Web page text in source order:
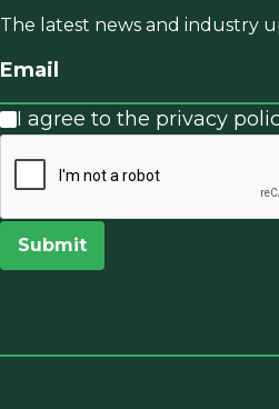
The latest news and industry
I agree to the privacy
Submit